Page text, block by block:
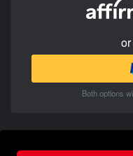
Both options